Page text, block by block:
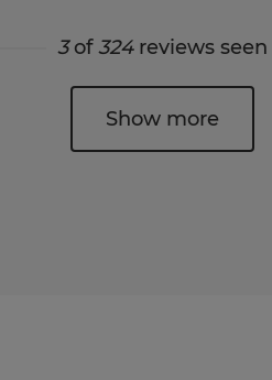
3of324reviews seen
Show more